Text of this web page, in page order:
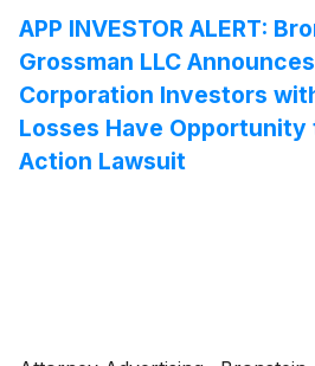
APP INVESTOR ALERT:
Grossman LLC
Corporation Investors
Losses Have Opportunity
Action Lawsuit